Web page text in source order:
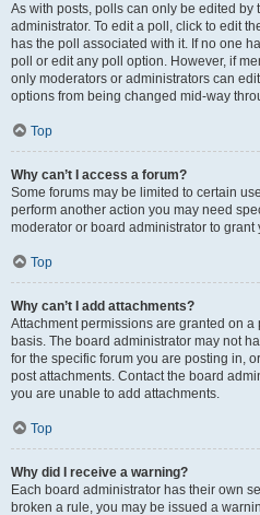
As with posts, polls can only be edited by
administrator. To edit a poll, click to edit
has the poll associated with it. If no one
poll or edit any poll option. However, if
only moderators or administrators can
options from being changed mid-way
Top
Why can’t I access a forum?
Some forums may be limited to certain
perform another action you may need
moderator or board administrator to grant
Top
Why can’t I add attachments?
Attachment permissions are granted on
basis. The board administrator may not
for the specific forum you are posting in,
post attachments. Contact the board
you are unable to add attachments.
Top
Why did I receive a warning?
Each board administrator has their own
broken a rule, you may be issued a